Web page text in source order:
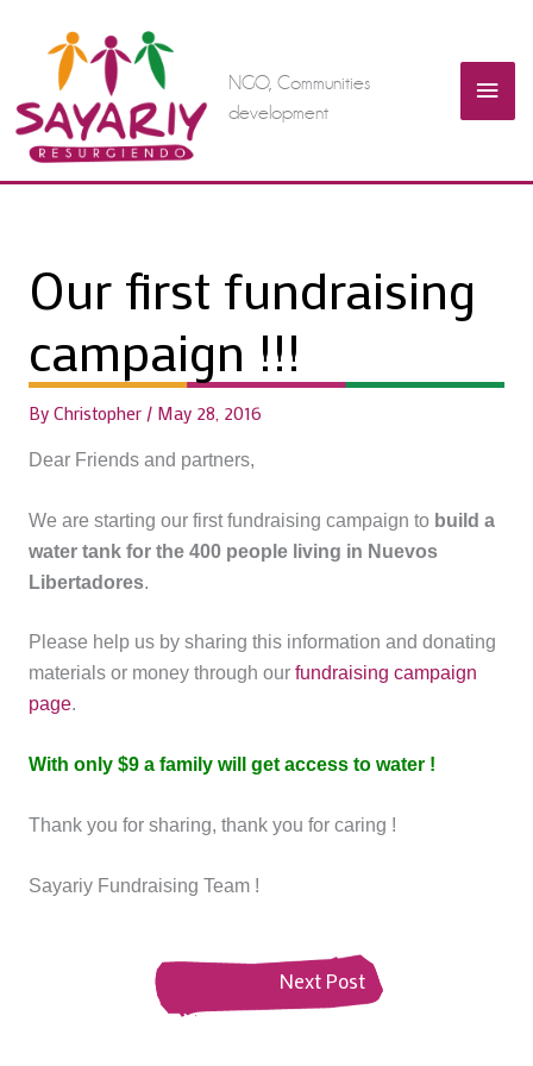
NGO, Communities
development
Our first fundraising
campaign !!!
By Christopher / May 28, 2016
Dear Friends and partners,
We are starting our first fundraising campaign to build a
water tank for the 400 people living in Nuevos
Libertadores.
Please help us by sharing this information and donating
materials or money through our fundraising campaign
page.
With only $9 a family will get access to water !
Thank you for sharing, thank you for caring !
Sayariy Fundraising Team !
Next Post